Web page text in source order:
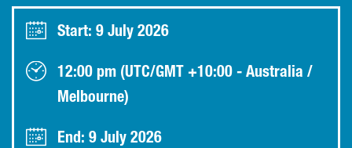
Start: 9 July 2026
12:00 pm (UTC/GMT +10:00 - Australia /
Melbourne)
End: 9 July 2026